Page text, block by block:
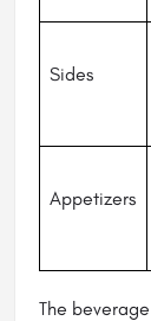
Sides
Appetizers
The